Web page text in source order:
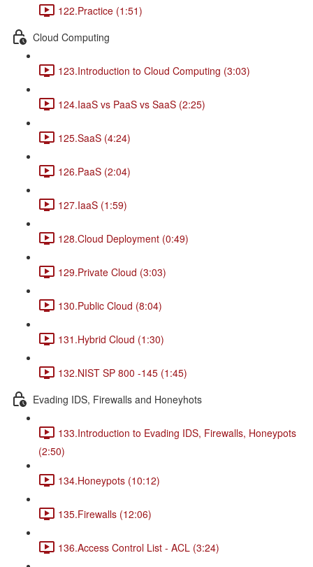
122.Practice (1:51)
Cloud Computing
123.Introduction to Cloud Computing (3:03)
124.IaaS vs PaaS vs SaaS (2:25)
125.SaaS (4:24)
126.PaaS (2:04)
127.IaaS (1:59)
128.Cloud Deployment (0:49)
129.Private Cloud (3:03)
130.Public Cloud (8:04)
131.Hybrid Cloud (1:30)
132.NIST SP 800 -145 (1:45)
Evading IDS, Firewalls and Honeyhots
133.Introduction to Evading IDS, Firewalls, Honeypots
(2:50)
134.Honeypots (10:12)
135.Firewalls (12:06)
136.Access Control List - ACL (3:24)